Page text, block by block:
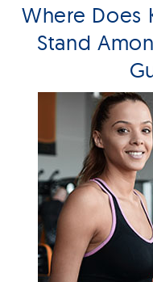
Where Does
Stand